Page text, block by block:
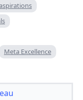
Meta Excellence